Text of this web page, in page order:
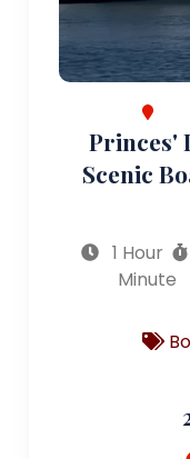
Princes'
Scenic
1 Hour
Minute